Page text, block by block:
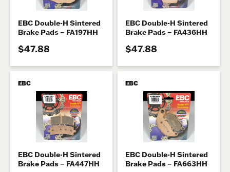
EBC Double-H Sintered
Brake Pads – FA197HH
$47.88
EBC Double-H Sintered
Brake Pads – FA436HH
$47.88
EBC
EBC Double-H Sintered
Brake Pads – FA447HH
EBC
EBC Double-H Sintered
Brake Pads – FA663HH